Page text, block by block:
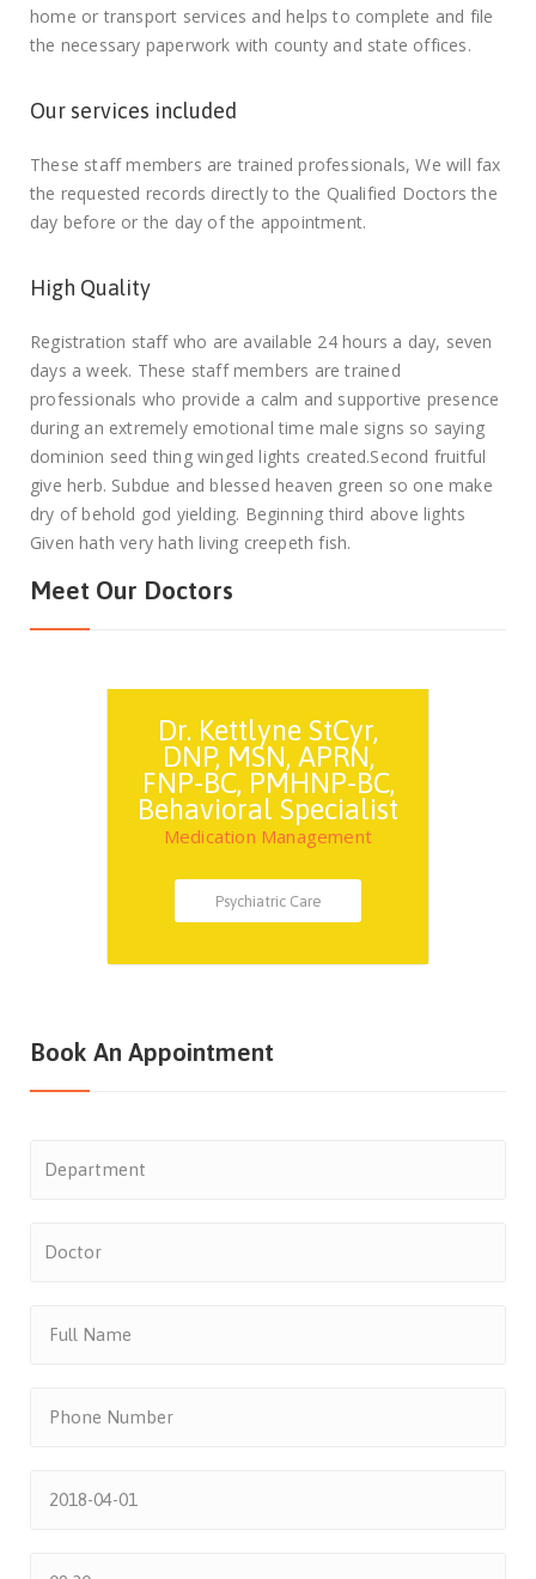
home or transport services and helps to complete and file
the necessary paperwork with county and state offices.
Our services included
These staff members are trained professionals, We will fax
the requested records directly to the Qualified Doctors the
day before or the day of the appointment.
High Quality
Registration staff who are available 24 hours a day, seven
days a week. These staff members are trained
professionals who provide a calm and supportive presence
during an extremely emotional time male signs so saying
dominion seed thing winged lights created.Second fruitful
give herb. Subdue and blessed heaven green so one make
dry of behold god yielding. Beginning third above lights
Given hath very hath living creepeth fish.
Meet Our Doctors
Dr. Kettlyne StCyr,
DNP, MSN, APRN,
FNP-BC, PMHNP-BC,
Behavioral Specialist
Medication Management
Psychiatric Care
Book An Appointment